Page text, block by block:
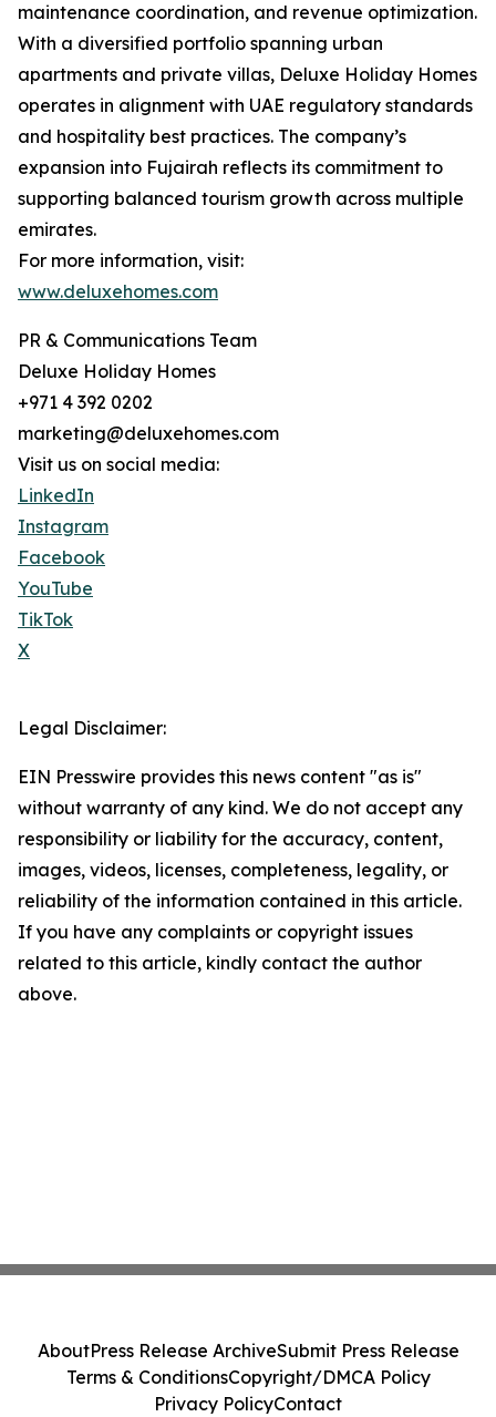
maintenance coordination, and revenue optimization.
With a diversified portfolio spanning urban
apartments and private villas, Deluxe Holiday Homes
operates in alignment with UAE regulatory standards
and hospitality best practices. The company’s
expansion into Fujairah reflects its commitment to
supporting balanced tourism growth across multiple
emirates.
For more information, visit:
www.deluxehomes.com
PR & Communications Team
Deluxe Holiday Homes
+971 4 392 0202
marketing@deluxehomes.com
Visit us on social media:
LinkedIn
Instagram
Facebook
YouTube
TikTok
X
Legal Disclaimer:
EIN Presswire provides this news content "as is"
without warranty of any kind. We do not accept any
responsibility or liability for the accuracy, content,
images, videos, licenses, completeness, legality, or
reliability of the information contained in this article.
If you have any complaints or copyright issues
related to this article, kindly contact the author
above.
AboutPress Release ArchiveSubmit Press Release
Terms & ConditionsCopyright/DMCA Policy
Privacy PolicyContact